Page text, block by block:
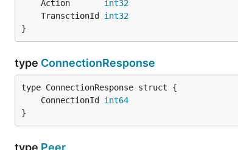
	Action
int32
	TransctionId
int32
}
type ConnectionResponse
	ConnectionId
int64
}
type Peer